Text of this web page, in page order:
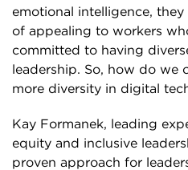
emotional intelligence,
of appealing to workers
committed to having
leadership. So, how do we
more diversity in digital
Kay Formanek, leading
equity and inclusive
proven approach for